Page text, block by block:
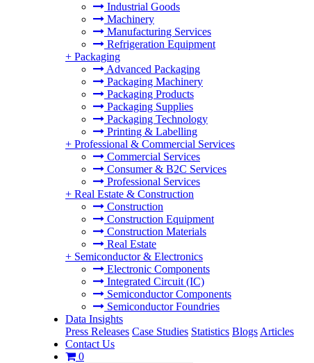
Industrial Goods
Machinery
Manufacturing Services
Refrigeration Equipment
+ Packaging
Advanced Packaging
Packaging Machinery
Packaging Products
Packaging Supplies
Packaging Technology
Printing & Labelling
+ Professional & Commercial Services
Commercial Services
Consumer & B2C Services
Professional Services
+ Real Estate & Construction
Construction
Construction Equipment
Construction Materials
Real Estate
+ Semiconductor & Electronics
Electronic Components
Integrated Circuit (IC)
Semiconductor Components
Semiconductor Foundries
Data Insights
Press Releases Case Studies Statistics Blogs Articles
Contact Us
0